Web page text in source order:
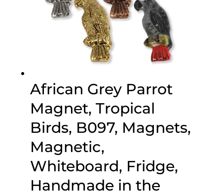
African Grey Parrot
Magnet, Tropical
Birds, B097, Magnets,
Magnetic,
Whiteboard, Fridge,
Handmade in the